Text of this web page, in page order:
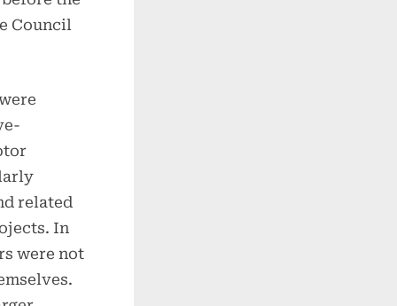
Council
related
In
were not